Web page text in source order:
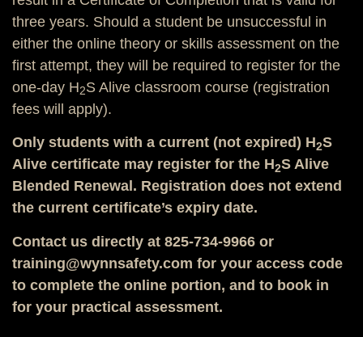
three years. Should a student be unsuccessful in
either the online theory or skills assessment on the
first attempt, they will be required to register for the
one-day H2S Alive classroom course (registration
fees will apply).
Only students with a current (not expired) H2S
Alive certificate may register for the H2S Alive
Blended Renewal. Registration does not extend
the current certificate’s expiry date.
Contact us directly at 825-734-9966 or
training@wynnsafety.com for your access code
to complete the online portion, and to book in
for your practical assessment.